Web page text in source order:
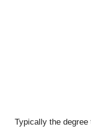
Typically the